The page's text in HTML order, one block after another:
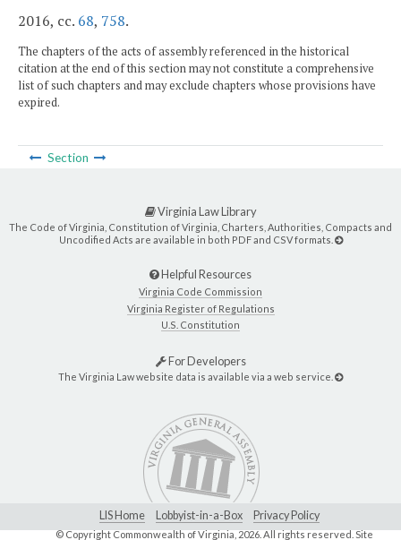
2016, cc. 68, 758.
The chapters of the acts of assembly referenced in the historical
citation at the end of this section may not constitute a comprehensive
list of such chapters and may exclude chapters whose provisions have
expired.
Section
Virginia Law Library
The Code of Virginia, Constitution of Virginia, Charters, Authorities, Compacts and
Uncodified Acts are available in both PDF and CSV formats.
Helpful Resources
Virginia Code Commission
Virginia Register of Regulations
U.S. Constitution
For Developers
The Virginia Law website data is available via a web service.
LIS Home Lobbyist-in-a-Box Privacy Policy
© Copyright Commonwealth of Virginia,2026. All rights reserved. Site